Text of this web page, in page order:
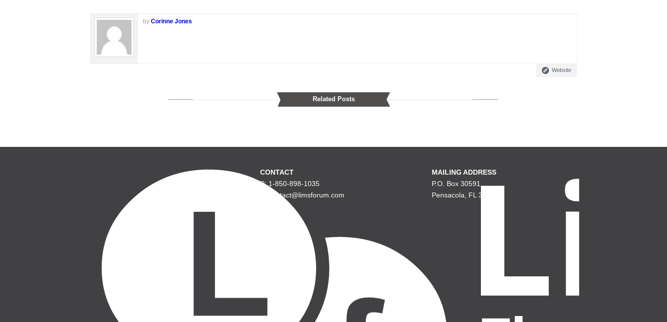
by Corinne Jones
Website
Related Posts
CONTACT
P: 1-850-898-1035
E: contact@limsforum.com
MAILING ADDRESS
P.O. Box 30591
Pensacola, FL 32503